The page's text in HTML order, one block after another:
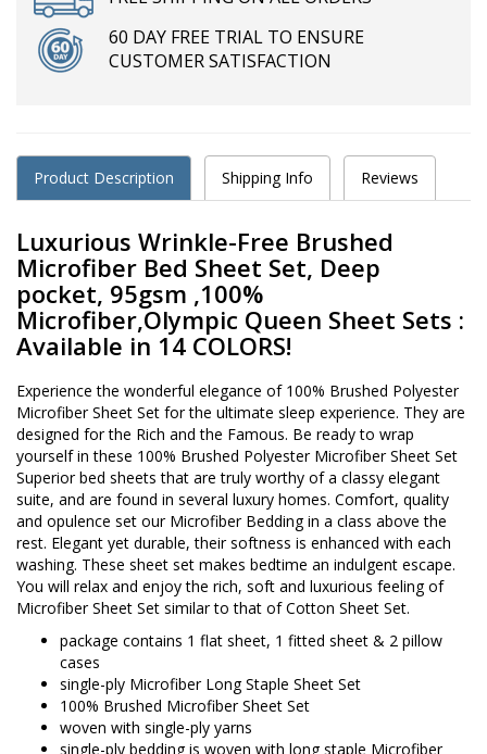
60 DAY FREE TRIAL TO ENSURE
CUSTOMER SATISFACTION
Product Description Shipping Info Reviews
Luxurious Wrinkle-Free Brushed
Microfiber Bed Sheet Set, Deep
pocket, 95gsm ,100%
Microfiber,Olympic Queen Sheet Sets :
Available in 14 COLORS!
Experience the wonderful elegance of 100% Brushed Polyester
Microfiber Sheet Set for the ultimate sleep experience. They are
designed for the Rich and the Famous. Be ready to wrap
yourself in these 100% Brushed Polyester Microfiber Sheet Set
Superior bed sheets that are truly worthy of a classy elegant
suite, and are found in several luxury homes. Comfort, quality
and opulence set our Microfiber Bedding in a class above the
rest. Elegant yet durable, their softness is enhanced with each
washing. These sheet set makes bedtime an indulgent escape.
You will relax and enjoy the rich, soft and luxurious feeling of
Microfiber Sheet Set similar to that of Cotton Sheet Set.
package contains 1 flat sheet, 1 fitted sheet & 2 pillow
cases
single-ply Microfiber Long Staple Sheet Set
100% Brushed Microfiber Sheet Set
woven with single-ply yarns
single-ply bedding is woven with long staple Microfiber